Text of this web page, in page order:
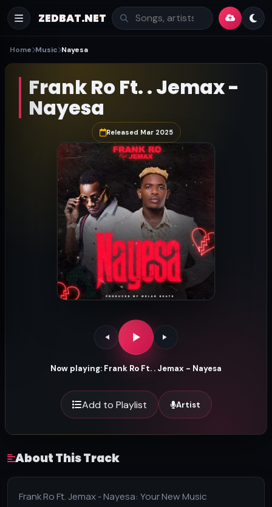
ZEDBAT.NET
Home Music Nayesa
Frank Ro Ft. . Jemax -
Nayesa
Released Mar 2025
Now playing: Frank Ro Ft. . Jemax - Nayesa
Add to Playlist Artist
About This Track
Frank Ro Ft. Jemax - Nayesa: Your New Music